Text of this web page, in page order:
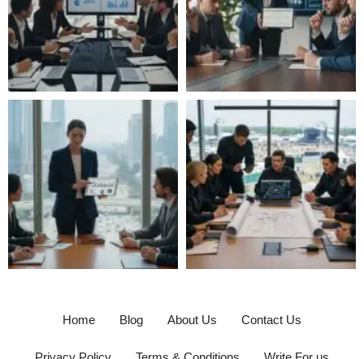
Home Blog About Us Contact Us